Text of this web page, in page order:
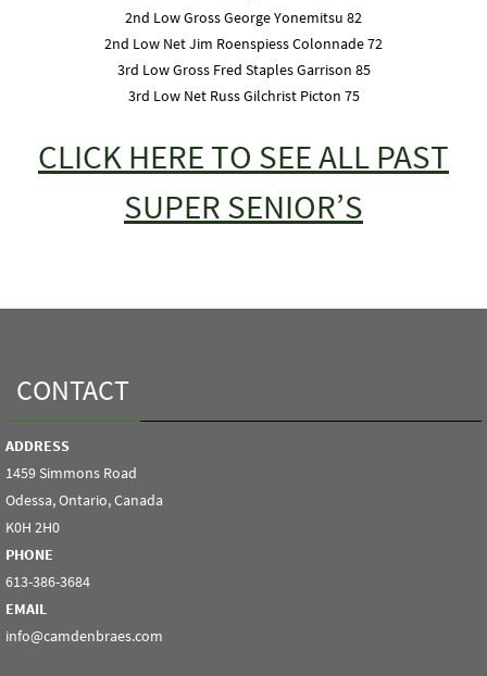
2nd Low Gross George Yonemitsu 82
2nd Low Net Jim Roenspiess Colonnade 72
3rd Low Gross Fred Staples Garrison 85
3rd Low Net Russ Gilchrist Picton 75
CLICK HERE TO SEE ALL PAST
SUPER SENIOR’S
CONTACT
ADDRESS
1459 Simmons Road
Odessa, Ontario, Canada
K0H 2H0
PHONE
613-386-3684
EMAIL
info@camdenbraes.com